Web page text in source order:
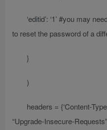
‘editid’: ‘1’ #you may
to reset the password of a
}
)
headers = {‘Content-
“Upgrade-Insecure-